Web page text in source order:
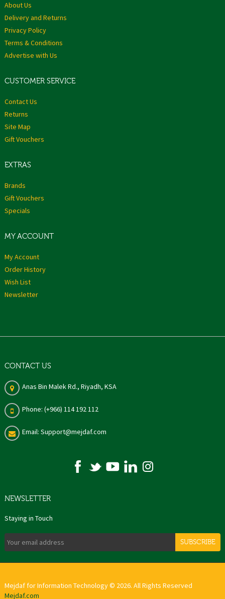
About Us
Delivery and Returns
Privacy Policy
Terms & Conditions
Advertise with Us
CUSTOMER SERVICE
Contact Us
Returns
Site Map
Gift Vouchers
EXTRAS
Brands
Gift Vouchers
Specials
MY ACCOUNT
My Account
Order History
Wish List
Newsletter
CONTACT US
Anas Bin Malek Rd., Riyadh, KSA
Phone: (+966) 114 192 112
Email: Support@mejdaf.com
NEWSLETTER
Staying in Touch
SUBSCRIBE
Mejdaf for Information Technology © 2026. All Rights Reserved
Mejdaf.com